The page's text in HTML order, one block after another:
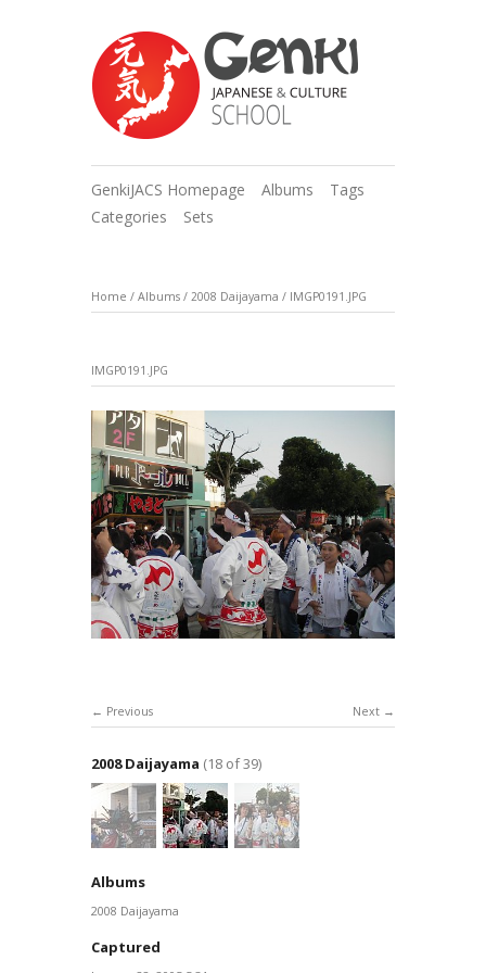
GenkiJACS Homepage Albums
Tags
Categories
Sets
Home / Albums / 2008 Daijayama / IMGP0191.JPG
IMGP0191.JPG
Next
Previous
2008 Daijayama (18 of 39)
Albums
2008 Daijayama
Captured